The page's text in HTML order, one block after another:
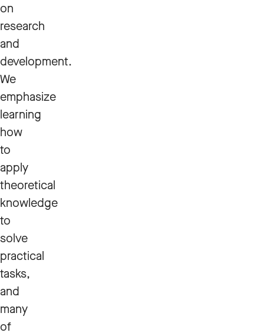
on
research
and
development.
We
emphasize
learning
how
to
apply
theoretical
knowledge
to
solve
practical
tasks,
and
many
of